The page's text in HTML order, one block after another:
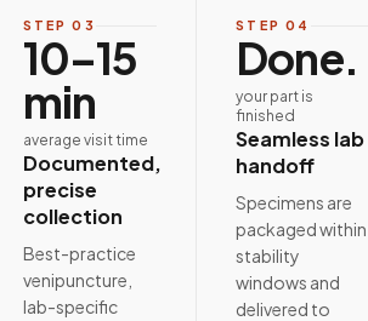
STEP03
10–15
min
average visit time
Documented,
precise
collection
Best-practice
venipuncture,
lab-specific
STEP04
Done.
your part is
finished
Seamless lab
handoff
Specimens are
packaged within
stability
windows and
delivered to